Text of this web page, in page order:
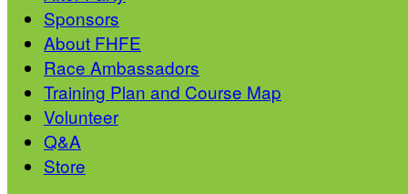
Sponsors
About FHFE
Race Ambassadors
Training Plan and Course Map
Volunteer
Q&A
Store